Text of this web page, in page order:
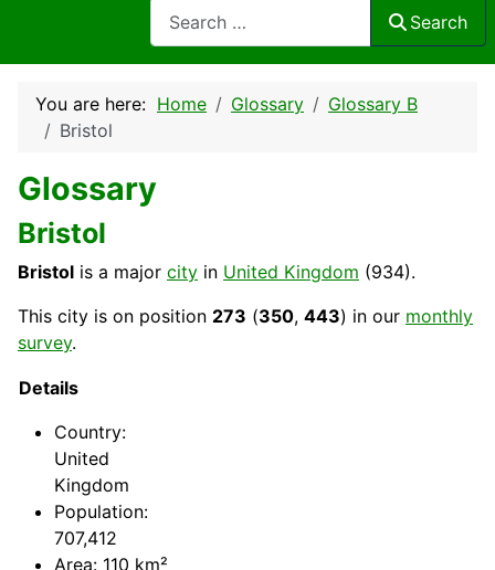
Search
You are here: Home Glossary
Glossary B
Bristol
Glossary
Bristol
Bristol is a major city in United Kingdom (934).
This city is on position 273 (350, 443) in our monthly
survey.
Details
Country:
United
Kingdom
Population:
707,412
Area: 110 km²